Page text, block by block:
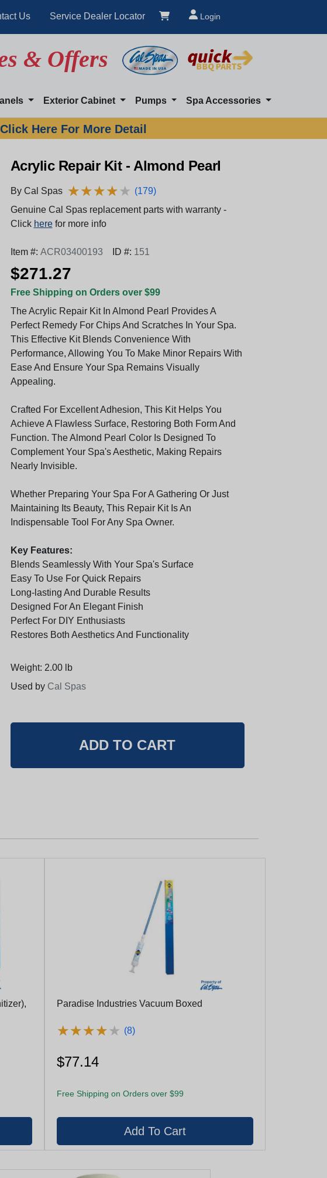
Us Service Dealer Locator Login
& Offers
Exterior Cabinet Pumps Spa Accessories
Here For More Detail
Acrylic Repair Kit - Almond Pearl
By Cal Spas ★★★★★
★★★★★ (179)
Genuine Cal Spas replacement parts with warranty -
Click herefor more info
Item #: ACR03400193 ID #: 151
$271.27
Free Shipping on Orders over $99
The Acrylic Repair Kit In Almond Pearl Provides A
Perfect Remedy For Chips And Scratches In Your Spa.
This Effective Kit Blends Convenience With
Performance, Allowing You To Make Minor Repairs With
Ease And Ensure Your Spa Remains Visually
Appealing.
Crafted For Excellent Adhesion, This Kit Helps You
Achieve A Flawless Surface, Restoring Both Form And
Function. The Almond Pearl Color Is Designed To
Complement Your Spa's Aesthetic, Making Repairs
Nearly Invisible.
Whether Preparing Your Spa For A Gathering Or Just
Maintaining Its Beauty, This Repair Kit Is An
Indispensable Tool For Any Spa Owner.
Key Features:
Blends Seamlessly With Your Spa's Surface
Easy To Use For Quick Repairs
Long-lasting And Durable Results
Designed For An Elegant Finish
Perfect For DIY Enthusiasts
Restores Both Aesthetics And Functionality
Weight: 2.00 lb
Used by Cal Spas
Paradise Industries Vacuum Boxed
★★★★★
★★★★★ (8)
$77.14
Free Shipping on Orders over $99